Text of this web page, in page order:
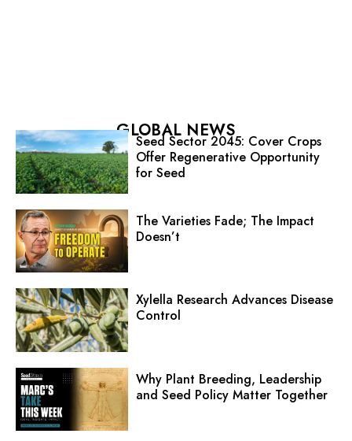
GLOBAL NEWS
Seed Sector 2045: Cover Crops
Offer Regenerative Opportunity
for Seed
The Varieties Fade; The Impact
Doesn’t
Xylella Research Advances Disease
Control
Why Plant Breeding, Leadership
and Seed Policy Matter Together